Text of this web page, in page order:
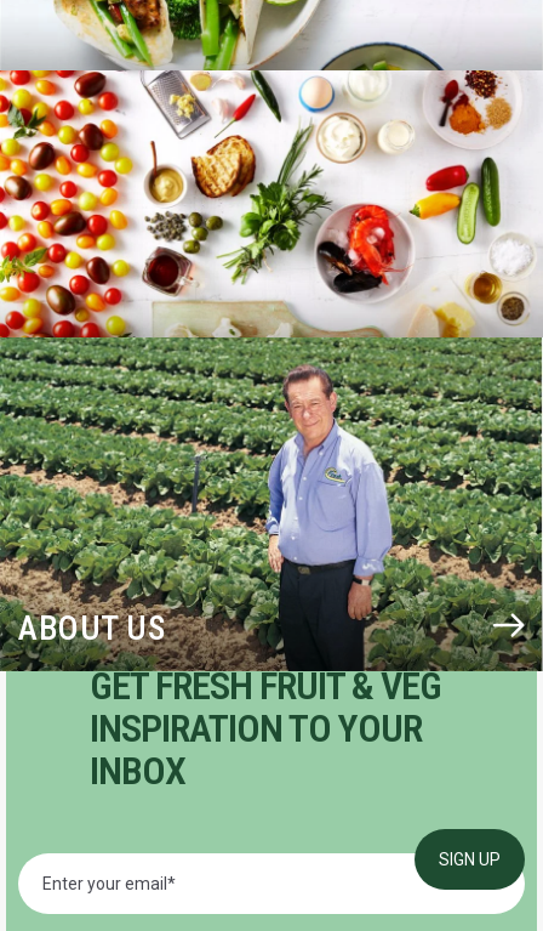
RECIPES
BLOG
ABOUT US
GET FRESH FRUIT & VEG
INSPIRATION TO YOUR
INBOX